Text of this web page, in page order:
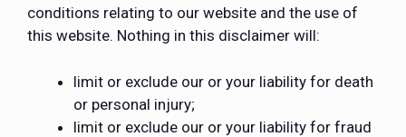
conditions relating to our website and the use of
this website. Nothing in this disclaimer will:
limit or exclude our or your liability for death
or personal injury;
limit or exclude our or your liability for fraud